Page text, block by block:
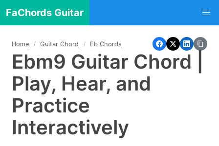
FaChords Guitar
Home Guitar Chord Eb Chords
Ebm9 Guitar Chord |
Play, Hear, and
Practice
Interactively